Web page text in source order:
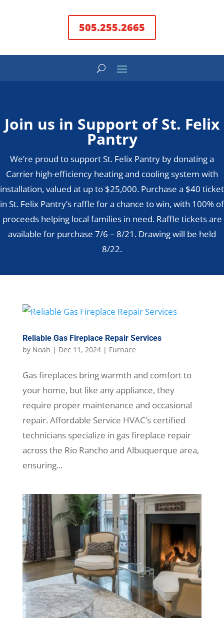
505.255.2665
Join us in Support of St. Felix
Pantry
We’re proud to support St. Felix Pantry by donating a
Carrier high-efficiency heating and cooling system with
installation, valued at up to $25,000. Purchase a $40 ticket
in St. Felix Pantry’s raffle for a chance to win, with 100% of
proceeds helping local families in need. Raffle tickets are
available for purchase 7/6 – 8/21. Drawing will be held
8/22.
Reliable Gas Fireplace Repair Services
by Noah | Dec 11, 2024| Furnace
Gas fireplaces bring warmth and comfort to
your home, but like any appliance, they
require proper maintenance and occasional
repair. Affordable Service HVAC’s certified
technicians specialize in gas fireplace repair
across the Rio Rancho and Albuquerque area,
ensuring...